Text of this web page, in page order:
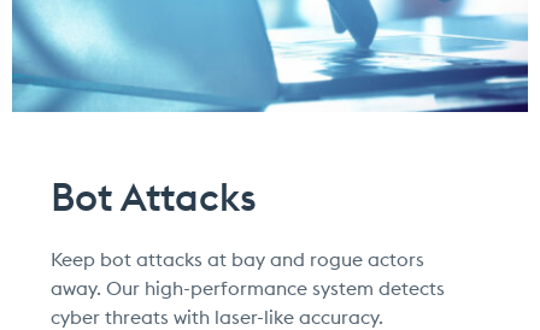
Bot Attacks
Keep bot attacks at bay and rogue actors
away. Our high-performance system detects
cyber threats with laser-like accuracy.